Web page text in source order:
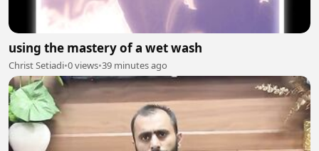
using the mastery of a wet wash
Christ Setiadi•0 views•39 minutes ago